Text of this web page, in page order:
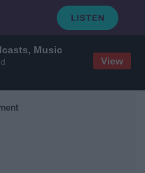
Music
View